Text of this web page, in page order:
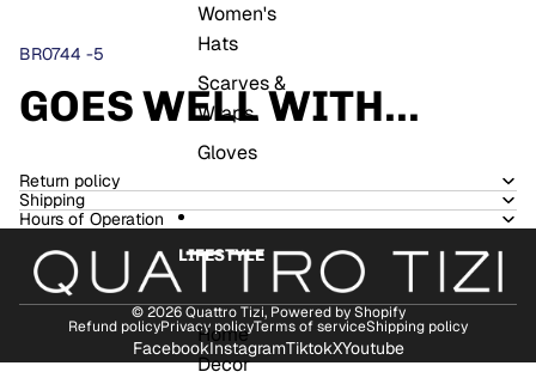
Women's
Hats
Scarves &
Wraps
Gloves
LIFESTYLE
Home
Decor
BR0744 -5
GOES WELL WITH...
Return policy
Shipping
Hours of Operation
© 2026Quattro Tizi, Powered by Shopify
Refund policyPrivacy policyTerms of serviceShipping policy
FacebookInstagramTiktokXYoutube